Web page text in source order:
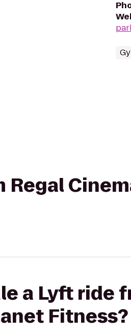
Regal
a Lyft ride
Fitness?